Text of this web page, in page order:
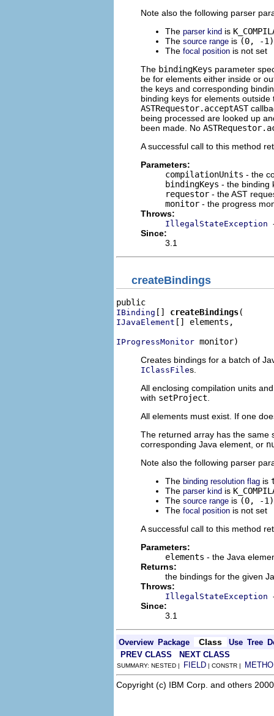
Note also the following parser
The parser kind is
The source range is (0, -1)
The focal position is not set
The bindingKeys parameter
be for elements either inside or
the keys and corresponding
binding keys for elements
ASTRequestor.acceptAST
being processed are looked up
been made. No
A successful call to this method
Parameters:
compilationUnits - the
bindingKeys - the binding
requestor - the AST
monitor - the progress
Throws:
IllegalStateException
Since:
3.1
createBindings
IBinding [] createBindings
IJavaElement [] elements,
IProgressMonitor monitor)
Creates bindings for a batch of
IClassFiles.
All enclosing compilation units
with setProject
All elements must exist. If one
The returned array has the same
corresponding Java element, or
Note also the following parser
The binding resolution flag is
The parser kind is
The source range is (0, -1)
The focal position is not set
A successful call to this method
Parameters:
elements - the Java
Returns:
the bindings for the given
Throws:
IllegalStateException
Since:
3.1
Overview Package Class Use Tree
PREV CLASS
NEXT CLASS
SUMMARY: NESTED | FIELD | CONSTR |
Copyright (c) IBM Corp. and others